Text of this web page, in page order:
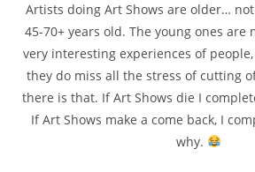
Artists doing Art Shows are older…
45-70+ years old. The young ones are
very interesting experiences of
they do miss all the stress of cutting
there is that. If Art Shows die I
If Art Shows make a come back, I
why.